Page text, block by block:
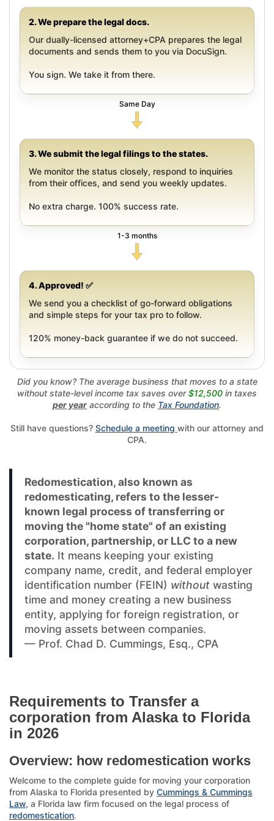
2. We prepare the legal docs.
Our dually-licensed attorney+CPA prepares the legal
documents and sends them to you via DocuSign.
You sign. We take it from there.
Same Day
3. We submit the legal filings to the states.
We monitor the status closely, respond to inquiries
from their offices, and send you weekly updates.
No extra charge. 100% success rate.
1-3 months
4. Approved! ✅
We send you a checklist of go-forward obligations
and simple steps for your tax pro to follow.
120% money-back guarantee if we do not succeed.
Did you know? The average business that moves to a state
without state-level income tax saves over$12,500 in taxes
per year according to the Tax Foundation.
Still have questions? Schedule a meeting with our attorney and
CPA.
Redomestication, also known as
redomesticating, refers to the lesser-
known legal process of transferring or
moving the "home state" of an existing
corporation, partnership, or LLC to a new
state. It means keeping your existing
company name, credit, and federal employer
identification number (FEIN) without wasting
time and money creating a new business
entity, applying for foreign registration, or
moving assets between companies.
— Prof. Chad D. Cummings, Esq., CPA
Requirements to Transfer a
corporation from Alaska to Florida
in 2026
Overview: how redomestication works
Welcome to the complete guide for moving your corporation
from Alaska to Florida presented by Cummings & Cummings
Law, a Florida law firm focused on the legal process of
redomestication.